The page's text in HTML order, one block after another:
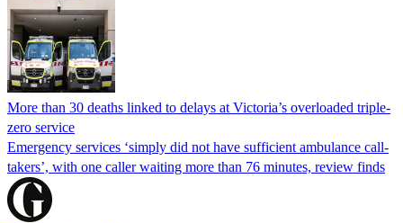
More than 30 deaths linked to delays at Victoria’s overloaded triple-
zero service
Emergency services ‘simply did not have sufficient ambulance call-
takers’, with one caller waiting more than 76 minutes, review finds